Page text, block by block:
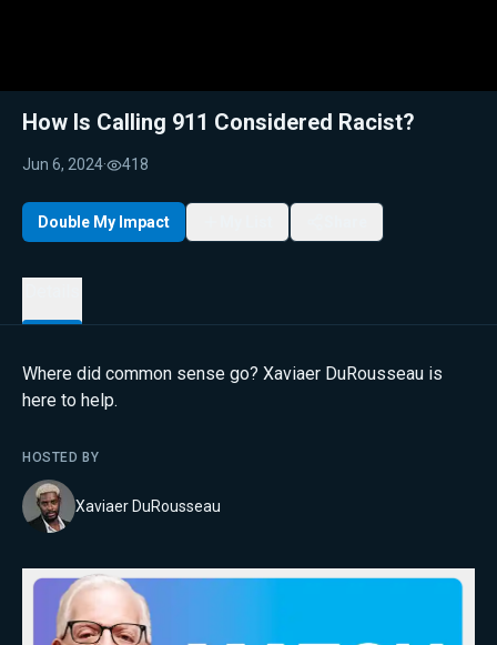
How Is Calling 911 Considered Racist?
Jun 6, 2024· 418
Double My Impact
Where did common sense go? Xaviaer DuRousseau is
here to help.
HOSTED BY
Xaviaer DuRousseau